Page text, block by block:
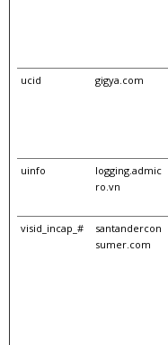
ucid gigya.com
uinfo
logging.admic
ro.vn
visid_incap_#
santandercon
sumer.com